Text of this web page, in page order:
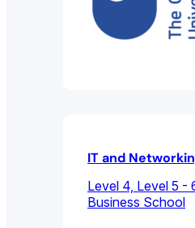
IT and
Level 4, Level 5 -
Business School